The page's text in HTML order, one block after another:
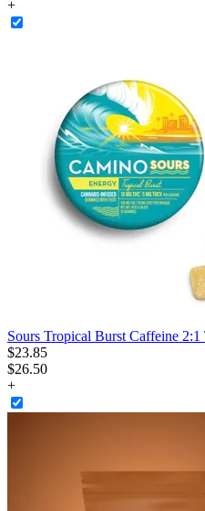
+
Sours Tropical Burst Caffeine
$23.85
$26.50
+